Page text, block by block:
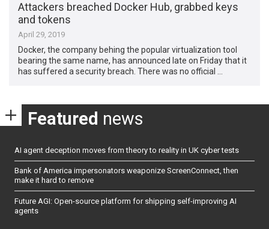
Attackers breached Docker Hub, grabbed keys
and tokens
April 29, 2019
Docker, the company behing the popular virtualization tool
bearing the same name, has announced late on Friday that it
has suffered a security breach. There was no official …
Featured news
AI agent deception moves from theory to reality in UK cyber tests
Bank of America impersonators weaponize ScreenConnect, then
make it hard to remove
Future AGI: Open-source platform for shipping self-improving AI
agents